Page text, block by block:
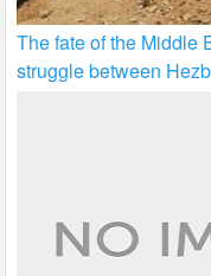
The fate of the Middle
struggle between